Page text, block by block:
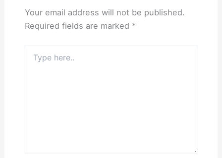
Your email address will not be published.
Required fields are marked *
here..